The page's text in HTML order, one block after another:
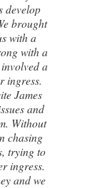
a
brand
on
failed
and
identify
what
able to
and
had
to take
be